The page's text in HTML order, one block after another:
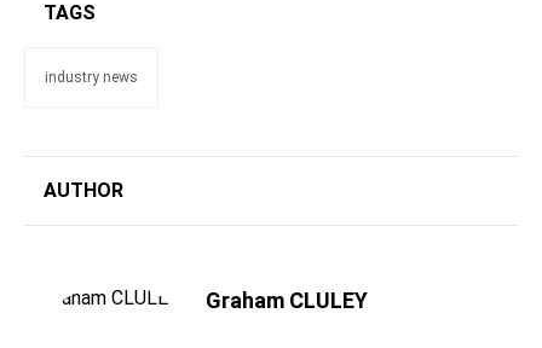
TAGS
industry news
AUTHOR
Graham CLULEY